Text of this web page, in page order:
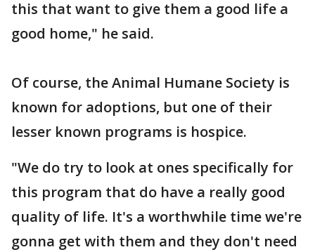
this that want to give them a good life a
good home," he said.
Of course, the Animal Humane Society is
known for adoptions, but one of their
lesser known programs is hospice.
"We do try to look at ones specifically for
this program that do have a really good
quality of life. It's a worthwhile time we're
gonna get with them and they don't need